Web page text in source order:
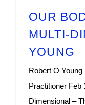
OUR
MULTI-
YOUNG
Robert O
Practitioner Feb
Dimensional –